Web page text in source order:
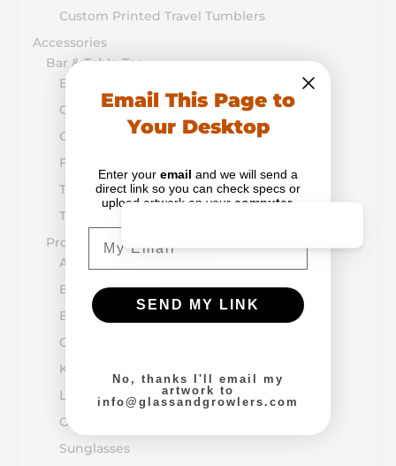
Custom Printed Travel Tumblers
Accessories
Bar & Table Top
Bar Mats
Custom Printed Buckets & Pails
Custom Coasters & Napkins
Flight Boards & Paddles
Table Tents & Menus
Tap Handles
Promotion & Retail
Alcohol-Drug Prevention
Bottle Openers
Breath Mints
Growler & Bottle Caps
Koozie & Huggers
Lip Balm
Outdoor Items
Sunglasses
Email This Page to
Your Desktop
Enter your email and we will send a
direct link so you can check specs or
upload artwork on your computer.
SEND MY LINK
No, thanks I'll email my
artwork to
info@glassandgrowlers.com